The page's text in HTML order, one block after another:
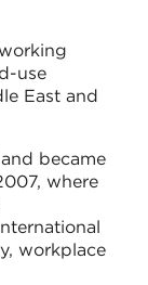
use
East and
became
where
workplace